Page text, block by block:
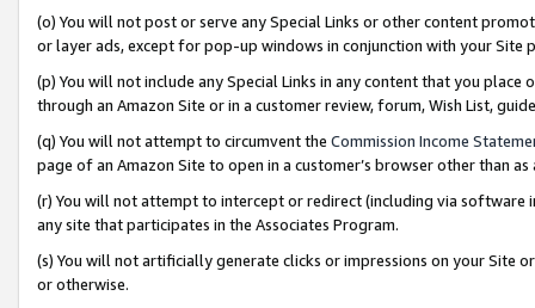
(o) You will not post or serve any Special Links or other content
or layer ads, except for pop-up windows in conjunction with your
(p) You will not include any Special Links in any content that you
through an Amazon Site or in a customer review, forum, Wish List,
(q) You will not attempt to circumvent the Commission Income
page of an Amazon Site to open in a customer’s browser other than
(r) You will not attempt to intercept or redirect (including via software
any site that participates in the Associates Program.
(s) You will not artificially generate clicks or impressions on your Site
or otherwise.